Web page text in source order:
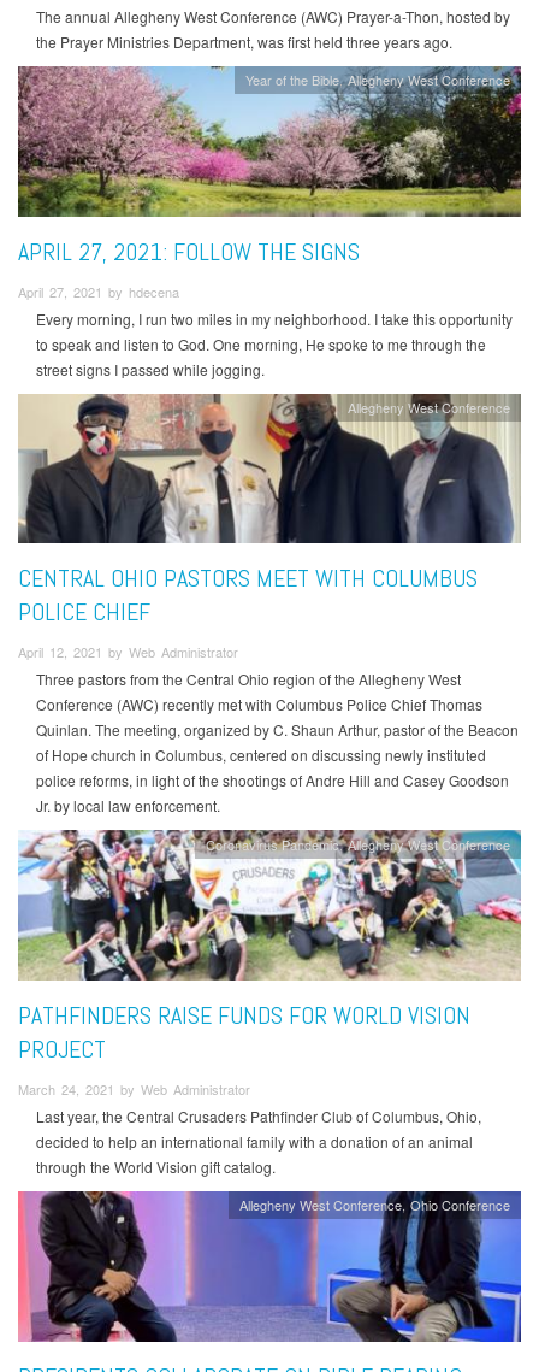
The annual Allegheny West Conference (AWC) Prayer-a-Thon, hosted by
the Prayer Ministries Department, was first held three years ago.
Year of the Bible Allegheny West Conference
APRIL 27, 2021: FOLLOW THE SIGNS
April 27, 2021 by hdecena
Every morning, I run two miles in my neighborhood. I take this opportunity
to speak and listen to God. One morning, He spoke to me through the
street signs I passed while jogging.
Allegheny West Conference
CENTRAL OHIO PASTORS MEET WITH COLUMBUS
POLICE CHIEF
April 12, 2021 by Web Administrator
Three pastors from the Central Ohio region of the Allegheny West
Conference (AWC) recently met with Columbus Police Chief Thomas
Quinlan. The meeting, organized by C. Shaun Arthur, pastor of the Beacon
of Hope church in Columbus, centered on discussing newly instituted
police reforms, in light of the shootings of Andre Hill and Casey Goodson
Jr. by local law enforcement.
Coronavirus Pandemic Allegheny West Conference
PATHFINDERS RAISE FUNDS FOR WORLD VISION
PROJECT
March 24, 2021 by Web Administrator
Last year, the Central Crusaders Pathfinder Club of Columbus, Ohio,
decided to help an international family with a donation of an animal
through the World Vision gift catalog.
Allegheny West Conference Ohio Conference